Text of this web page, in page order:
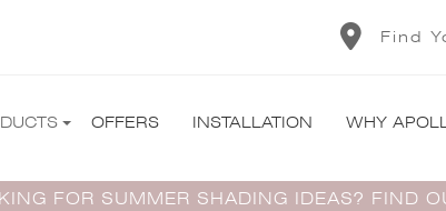
Find
OFFERS INSTALLATION WHY
FOR SUMMER SHADING IDEAS? FIND